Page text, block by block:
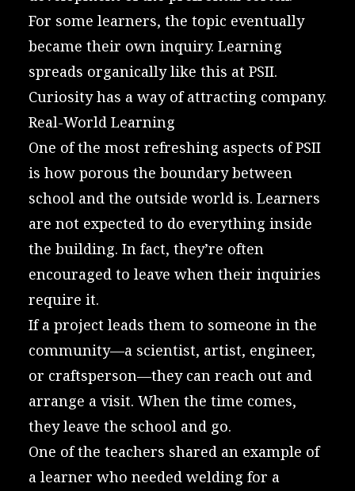
For some learners, the topic eventually
became their own inquiry. Learning
spreads organically like this at PSII.
Curiosity has a way of attracting company.
Real-World Learning
One of the most refreshing aspects of PSII
is how porous the boundary between
school and the outside world is. Learners
are not expected to do everything inside
the building. In fact, they’re often
encouraged to leave when their inquiries
require it.
If a project leads them to someone in the
community—a scientist, artist, engineer,
or craftsperson—they can reach out and
arrange a visit. When the time comes,
they leave the school and go.
One of the teachers shared an example of
a learner who needed welding for a